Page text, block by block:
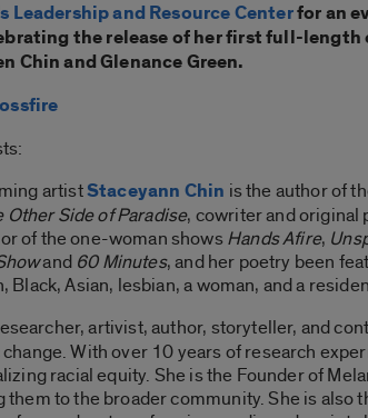
Leadership and Resource Centerfor an
the release of her first full-
Chin and Glenance Green.
artistStaceyann Chin is the author of
Other Side of Paradise, cowriter and original
of the one-woman showsHands Afire,
and 60 Minutes, and her poetry been
Black, Asian, lesbian, a woman, and a
artivist, author, storyteller, and
With over 10 years of research
racial equity. She is the Founder of
to the broader community. She is